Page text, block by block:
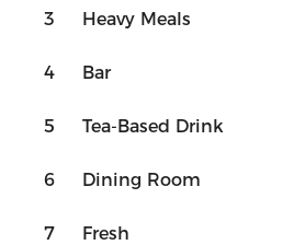
3 Heavy Meals
4 Bar
5 Tea-Based Drink
6 Dining Room
7 Fresh